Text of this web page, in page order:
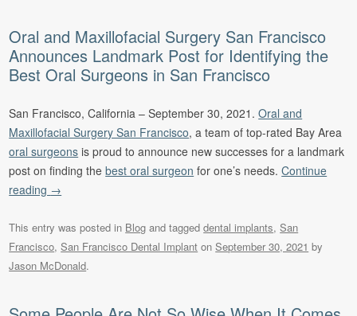
Oral and Maxillofacial Surgery San Francisco
Announces Landmark Post for Identifying the
Best Oral Surgeons in San Francisco
San Francisco, California – September 30, 2021.Oral and
Maxillofacial Surgery San Francisco, a team of top-rated Bay Area
oral surgeons is proud to announce new successes for a landmark
post on finding thebest oral surgeon for one’s needs.Continue
reading →
This entry was posted in Blog and taggeddental implants,San
Francisco,San Francisco Dental Implant onSeptember 30, 2021 by
Jason McDonald.